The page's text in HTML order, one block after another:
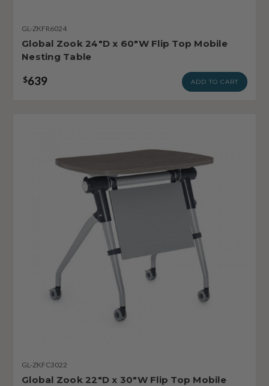
GL-ZKFR6024
Global Zook 24"D x 60"W Flip Top Mobile
Nesting Table
$639 ADD TO CART
GL-ZKFC3022
Global Zook 22"D x 30"W Flip Top Mobile